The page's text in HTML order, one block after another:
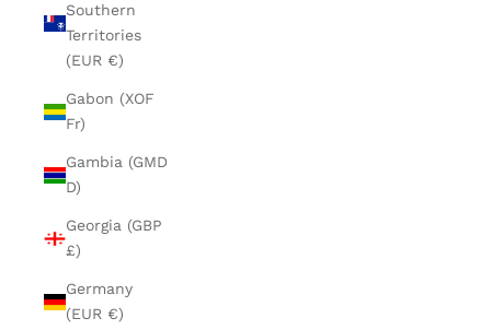
Southern
Territories
(EUR €)
Gabon (XOF
Fr)
Gambia (GMD
D)
Georgia (GBP
£)
Germany
(EUR €)